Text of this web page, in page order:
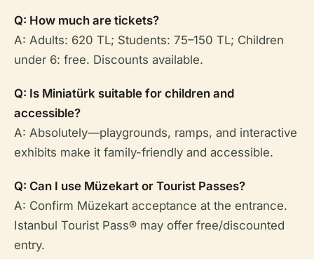
Q: How much are tickets?
A: Adults: 620 TL; Students: 75–150 TL; Children
under 6: free. Discounts available.
Q: Is Miniatürk suitable for children and
accessible?
A: Absolutely—playgrounds, ramps, and interactive
exhibits make it family-friendly and accessible.
Q: Can I use Müzekart or Tourist Passes?
A: Confirm Müzekart acceptance at the entrance.
Istanbul Tourist Pass® may offer free/discounted
entry.